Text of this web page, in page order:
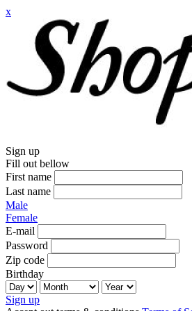
x
Sign up
Fill out bellow
First name
Last name
Male
Female
E-mail
Password
Zip code
Birthday
Sign up